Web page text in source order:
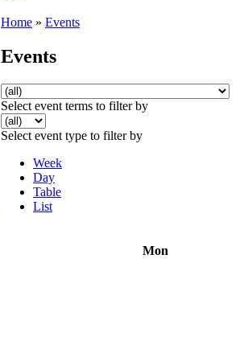
Home » Events
Events
Select event terms to filter by
Select event type to filter by
Week
Day
Table
List
Mon